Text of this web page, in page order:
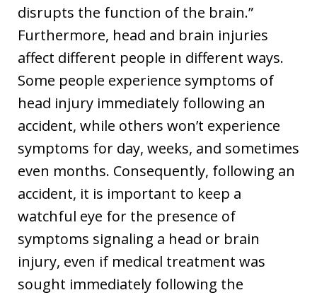
disrupts the function of the brain.”
Furthermore, head and brain injuries
affect different people in different ways.
Some people experience symptoms of
head injury immediately following an
accident, while others won’t experience
symptoms for day, weeks, and sometimes
even months. Consequently, following an
accident, it is important to keep a
watchful eye for the presence of
symptoms signaling a head or brain
injury, even if medical treatment was
sought immediately following the